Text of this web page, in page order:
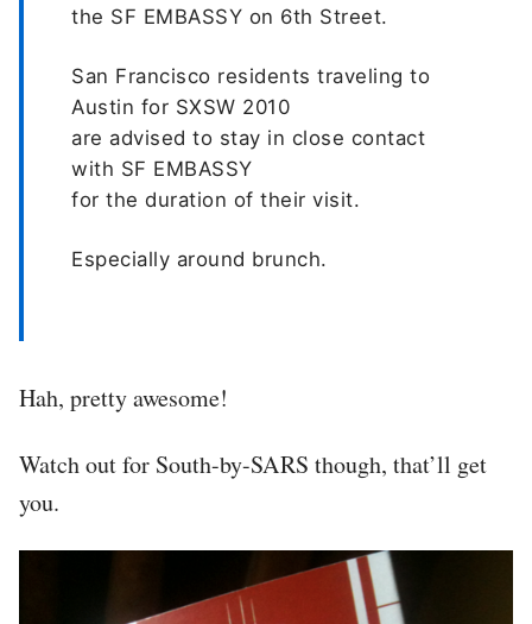
the SF EMBASSY on 6th Street.
San Francisco residents traveling to
Austin for SXSW 2010
are advised to stay in close contact
with SF EMBASSY
for the duration of their visit.
Especially around brunch.
Hah, pretty awesome!
Watch out for South-by-SARS though, that’ll get
you.